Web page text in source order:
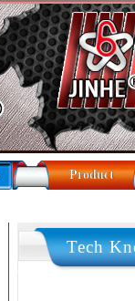
Product
Tech